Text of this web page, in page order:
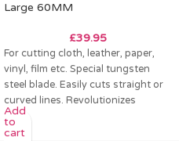
Large 60MM
£39.95
For cutting cloth, leather, paper,
vinyl, film etc. Special tungsten
steel blade. Easily cuts straight or
curved lines. Revolutionizes
pattern
Add
to
cart